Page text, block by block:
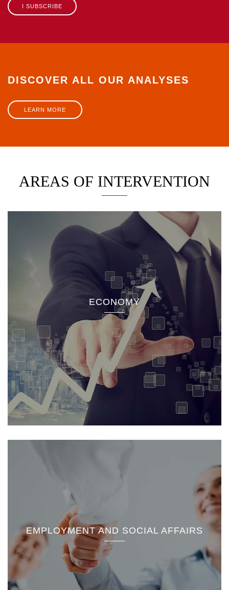
I SUBSCRIBE
DISCOVER ALL OUR ANALYSES
LEARN MORE
AREAS OF INTERVENTION
ECONOMY
EMPLOYMENT AND SOCIAL AFFAIRS